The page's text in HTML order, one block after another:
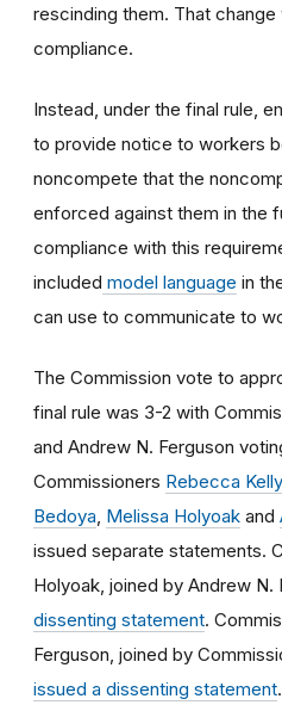
rescinding them. That
compliance.
Instead, under the final rule,
to provide notice to workers
noncompete that the
enforced against them in the
compliance with this
included model language in
can use to communicate to
The Commission vote to
final rule was 3-2 with
and Andrew N. Ferguson
Commissioners Rebecca
Bedoya Melissa Holyoak and
issued separate statements.
Holyoak, joined by Andrew N.
dissenting statement.
Ferguson, joined by
issued a dissenting statement